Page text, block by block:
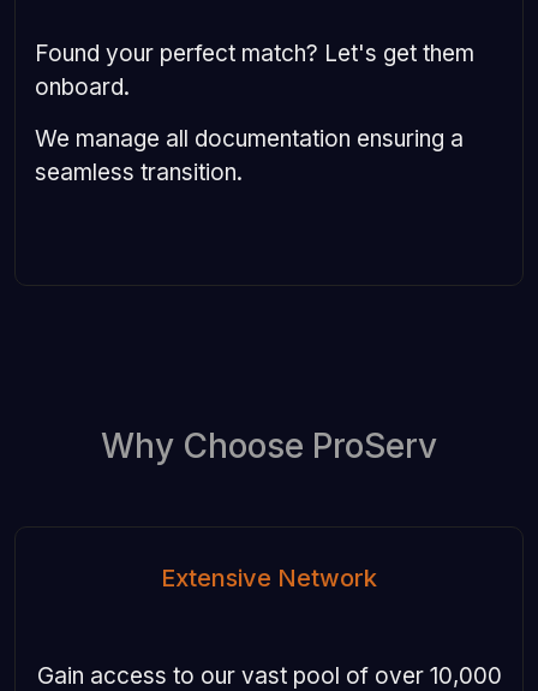
Found your perfect match? Let's get them
onboard.
We manage all documentation ensuring a
seamless transition.
Why Choose ProServ
Extensive Network
Gain access to our vast pool of over 10,000